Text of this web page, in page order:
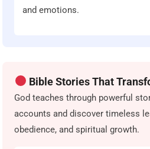
and emotions.
Bible Stories That
God teaches through powerful
accounts and discover timeless
obedience, and spiritual growth.